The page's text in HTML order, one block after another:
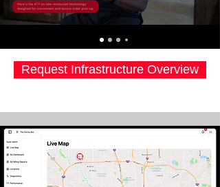
Request Infrastructure Overview